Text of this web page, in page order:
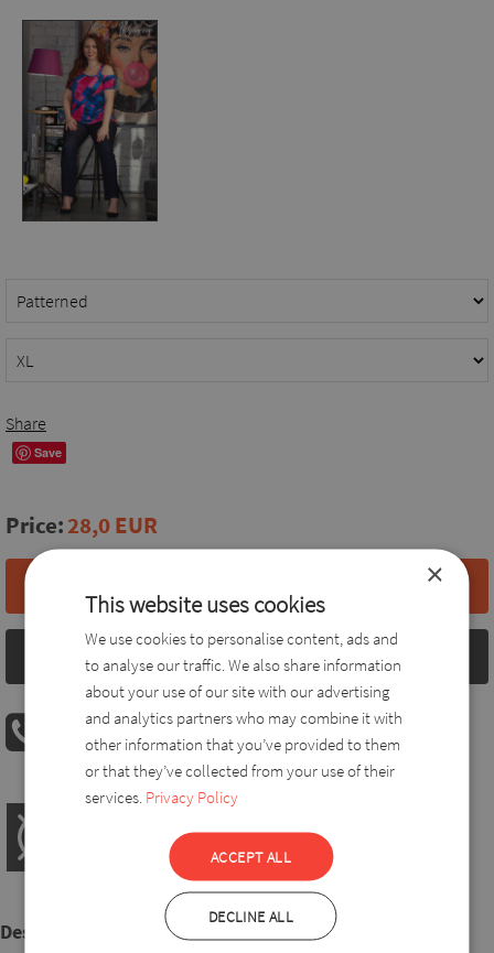
Share
Save
Price:28,0 EUR
Size chart
PHONE ORDER
08:00 AM - 04:00 PM+36 30 560 8946
Description
×
This website uses cookies
We use cookies to personalise content, ads and
to analyse our traffic. We also share information
about your use of our site with our advertising
and analytics partners who may combine it with
other information that you’ve provided to them
or that they’ve collected from your use of their
services. Privacy Policy
ACCEPT ALL
DECLINE ALL